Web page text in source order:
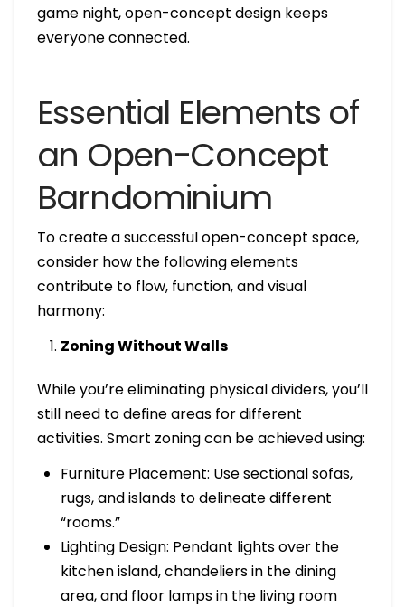
game night, open-concept design keeps
everyone connected.
Essential Elements of
an Open-Concept
Barndominium
To create a successful open-concept space,
consider how the following elements
contribute to flow, function, and visual
harmony:
Zoning Without Walls
While you’re eliminating physical dividers, you’ll
still need to define areas for different
activities. Smart zoning can be achieved using:
Furniture Placement: Use sectional sofas,
rugs, and islands to delineate different
“rooms.”
Lighting Design: Pendant lights over the
kitchen island, chandeliers in the dining
area, and floor lamps in the living room